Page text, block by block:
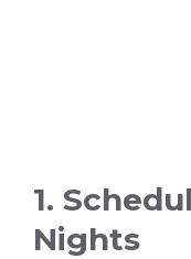
1.
Nights